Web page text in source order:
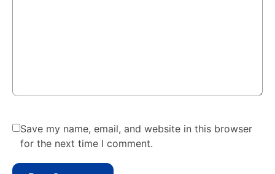
Save my name, email, and website in this browser
for the next time I comment.